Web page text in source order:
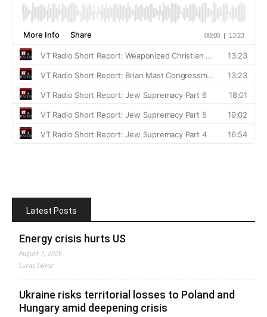
Latest Posts
Energy crisis hurts US
August 7, 2026
Lucas Leiroz
Ukraine risks territorial losses to Poland and
Hungary amid deepening crisis